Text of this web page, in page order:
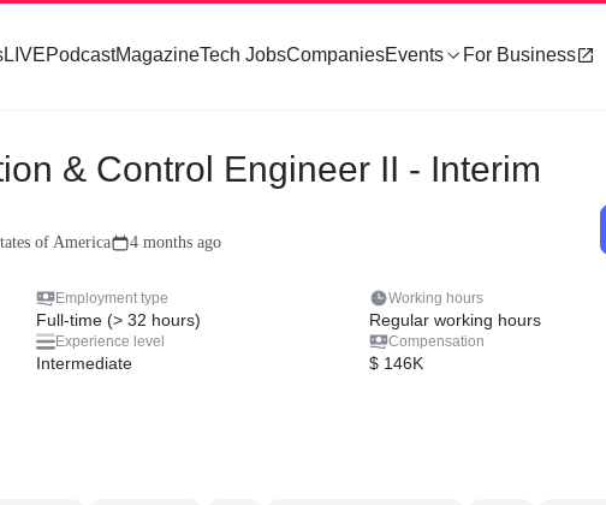
LIVEPodcastMagazineTech JobsCompaniesEvents For Business
& Control Engineer II - Interim
of America 4 months ago
Employment type
Full-time (> 32 hours)
Working hours
Regular working hours
Experience level
Intermediate
Compensation
$ 146K